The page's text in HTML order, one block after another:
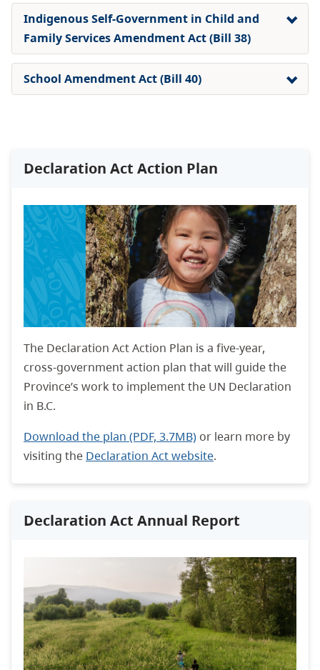
Indigenous Self-Government in Child and
Family Services Amendment Act (Bill 38)
School Amendment Act (Bill 40)
Declaration Act Action Plan
The Declaration Act Action Plan is a five-year,
cross-government action plan that will guide the
Province’s work to implement the UN Declaration
in B.C.
Download the plan (PDF, 3.7MB) or learn more by
visiting the Declaration Act website.
Declaration Act Annual Report